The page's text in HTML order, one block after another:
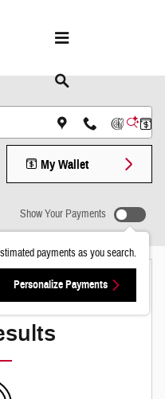
Ram Models in
My Wallet
Show Your Payments
payments as you search.
Personalize Payments
Soon for